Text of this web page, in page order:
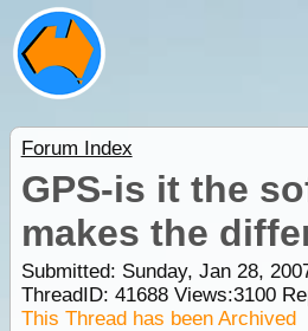
Forum Index
GPS-is it the
makes the
Submitted: Sunday, Jan 28,
ThreadID: 41688Views:3100
This Thread has been Archived